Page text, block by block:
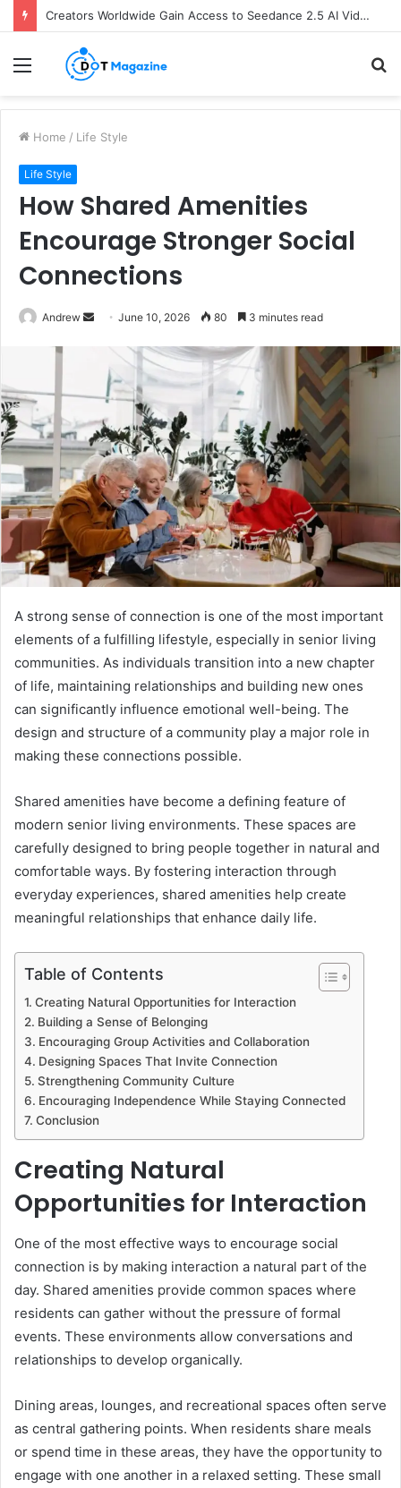
Creators Worldwide Gain Access to Seedance 2.5 AI Video Generator as CapCut Expands Global Rollout
Menu
Home / Life Style
Life Style
How Shared Amenities
Encourage Stronger Social
Connections
Andrew
a
n
e
m
a
l
June 10, 2026 80 3 minutes read
A strong sense of connection is one of the most important
elements of a fulfilling lifestyle, especially in senior living
communities. As individuals transition into a new chapter
of life, maintaining relationships and building new ones
can significantly influence emotional well-being. The
design and structure of a community play a major role in
making these connections possible.
Shared amenities have become a defining feature of
modern senior living environments. These spaces are
carefully designed to bring people together in natural and
comfortable ways. By fostering interaction through
everyday experiences, shared amenities help create
meaningful relationships that enhance daily life.
Table of Contents
Creating Natural Opportunities for Interaction
Building a Sense of Belonging
Encouraging Group Activities and Collaboration
Designing Spaces That Invite Connection
Strengthening Community Culture
Encouraging Independence While Staying Connected
Conclusion
Creating Natural
Opportunities for Interaction
One of the most effective ways to encourage social
connection is by making interaction a natural part of the
day. Shared amenities provide common spaces where
residents can gather without the pressure of formal
events. These environments allow conversations and
relationships to develop organically.
Dining areas, lounges, and recreational spaces often serve
as central gathering points. When residents share meals
or spend time in these areas, they have the opportunity to
engage with one another in a relaxed setting. These small